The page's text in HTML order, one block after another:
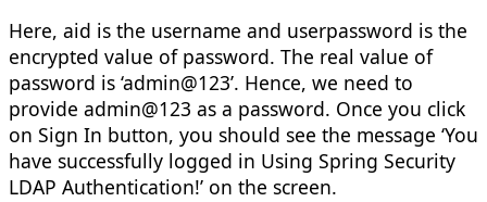
Here, aid is the username and userpassword is the
encrypted value of password. The real value of
password is ‘admin@123’. Hence, we need to
provide admin@123 as a password. Once you click
on Sign In button, you should see the message ‘You
have successfully logged in Using Spring Security
LDAP Authentication!’ on the screen.